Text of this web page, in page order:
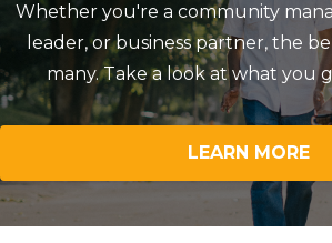
Whether you're a community
leader, or business partner, the
many. Take a look at what you
LEARN MORE